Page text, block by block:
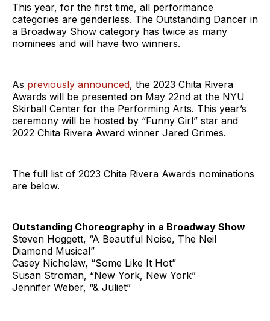
This year, for the first time, all performance
categories are genderless. The Outstanding Dancer in
a Broadway Show category has twice as many
nominees and will have two winners.
As previously announced, the 2023 Chita Rivera
Awards will be presented on May 22nd at the NYU
Skirball Center for the Performing Arts. This year’s
ceremony will be hosted by “Funny Girl” star and
2022 Chita Rivera Award winner Jared Grimes.
The full list of 2023 Chita Rivera Awards nominations
are below.
Outstanding Choreography in a Broadway Show
Steven Hoggett, “A Beautiful Noise, The Neil
Diamond Musical”
Casey Nicholaw, “Some Like It Hot”
Susan Stroman, “New York, New York”
Jennifer Weber, “& Juliet”